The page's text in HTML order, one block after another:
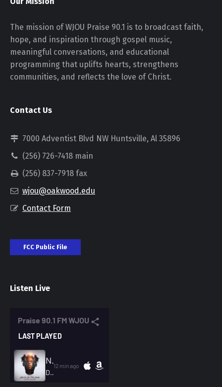
The mission of WJOU Praise 90.1 is to broadcast faith,
hope, and inspiration through gospel music,
meaningful conversations, and educational
programming that uplifts hearts, strengthens
communities, and reflects the love of Christ.
Contact Us
7000 Adventist Blvd NW Huntsville, Al 35896
(256) 726-7418 main
(256) 837-7918 fax
wjou@oakwood.edu
Contact Form
FCC Public File
Listen Live